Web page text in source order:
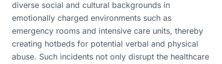
diverse social and cultural backgrounds in
emotionally charged environments such as
emergency rooms and intensive care units, thereby
creating hotbeds for potential verbal and physical
abuse. Such incidents not only disrupt the healthcare